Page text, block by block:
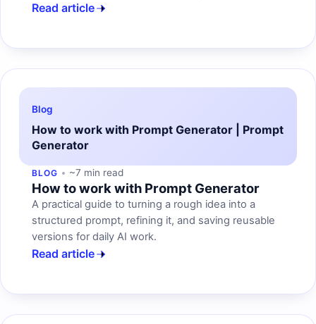
Read article
Blog
How to work with Prompt Generator | Prompt
Generator
BLOG ~7 min read
How to work with Prompt Generator
A practical guide to turning a rough idea into a
structured prompt, refining it, and saving reusable
versions for daily AI work.
Read article